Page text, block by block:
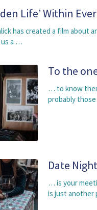
Life’ Within
has created a film about
a …
To the
… to know
probably
Date
… is your
is just another